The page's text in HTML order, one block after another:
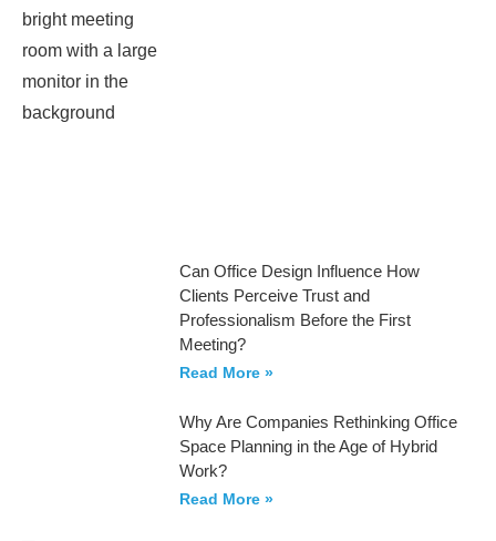
Can Office Design Influence How
Clients Perceive Trust and
Professionalism Before the First
Meeting?
Read More »
Why Are Companies Rethinking Office
Space Planning in the Age of Hybrid
Work?
Read More »